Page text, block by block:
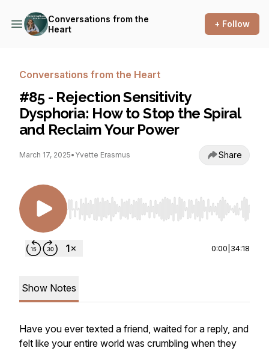
Conversations from the
Heart
+ Follow
Conversations from the Heart
#85 - Rejection Sensitivity
Dysphoria: How to Stop the Spiral
and Reclaim Your Power
March 17, 2025• Yvette Erasmus Share
Use Left/Right to seek, Home/End to jump to
0:00 34:18
Show Notes
Have you ever texted a friend, waited for a reply, and
felt like your entire world was crumbling when they